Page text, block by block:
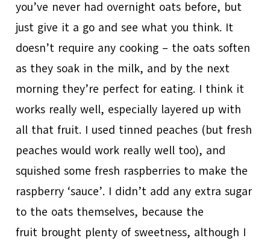
you’ve never had overnight oats before, but
just give it a go and see what you think. It
doesn’t require any cooking – the oats soften
as they soak in the milk, and by the next
morning they’re perfect for eating. I think it
works really well, especially layered up with
all that fruit. I used tinned peaches (but fresh
peaches would work really well too), and
squished some fresh raspberries to make the
raspberry ‘sauce’. I didn’t add any extra sugar
to the oats themselves, because the
fruit brought plenty of sweetness, although I